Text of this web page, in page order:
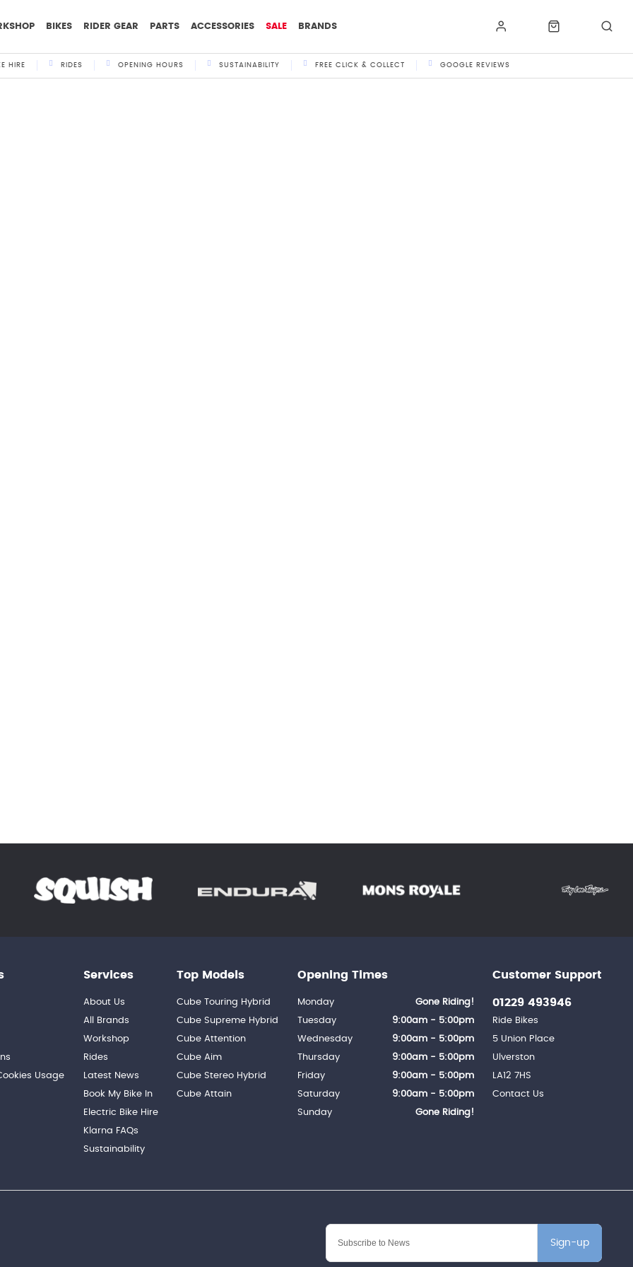
BIKES RIDER GEAR PARTS ACCESSORIES SALE BRANDS
HIRE RIDES OPENING HOURS SUSTAINABILITY FREE CLICK & COLLECT GOOGLE REVIEWS
Sign-up
Usage
Services
About Us
All Brands
Workshop
Rides
Latest News
Book My Bike In
Electric Bike Hire
Klarna FAQs
Sustainability
Top Models
Cube Touring Hybrid
Cube Supreme Hybrid
Cube Attention
Cube Aim
Cube Stereo Hybrid
Cube Attain
Customer Support
01229 493946
Ride Bikes
5 Union Place
Ulverston
LA12 7HS
Contact Us
Opening Times
Monday
Gone Riding!
Tuesday
9:00am - 5:00pm
Wednesday
9:00am - 5:00pm
Thursday
9:00am - 5:00pm
Friday
9:00am - 5:00pm
Saturday
9:00am - 5:00pm
Sunday
Gone Riding!